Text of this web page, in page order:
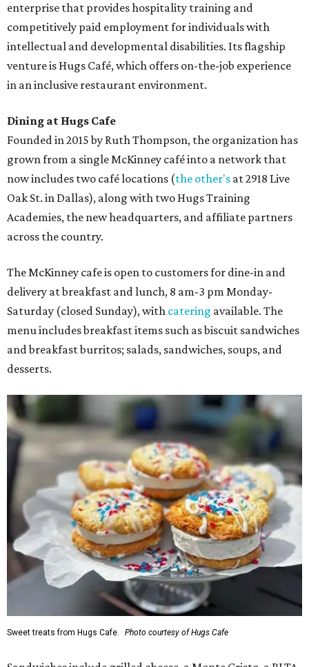
enterprise that provides hospitality training and
competitively paid employment for individuals with
intellectual and developmental disabilities. Its flagship
venture is Hugs Café, which offers on-the-job experience
in an inclusive restaurant environment.
Dining at Hugs Cafe
Founded in 2015 by Ruth Thompson, the organization has
grown from a single McKinney café into a network that
now includes two café locations (the other's at 2918 Live
Oak St. in Dallas), along with two Hugs Training
Academies, the new headquarters, and affiliate partners
across the country.
The McKinney cafe is open to customers for dine-in and
delivery at breakfast and lunch, 8 am-3 pm Monday-
Saturday (closed Sunday), with catering available. The
menu includes breakfast items such as biscuit sandwiches
and breakfast burritos; salads, sandwiches, soups, and
desserts.
Sweet treats from Hugs Cafe. Photo courtesy of Hugs Cafe